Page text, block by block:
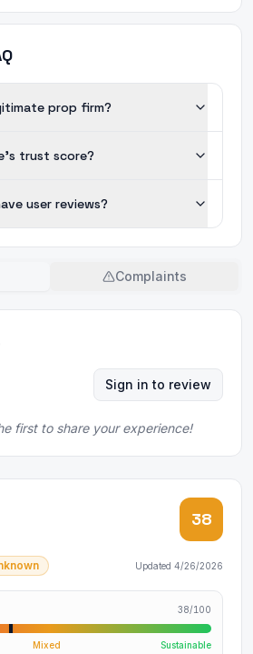
prop firm?
trust score?
user reviews?
Complaints
Sign in to review
first to share your experience!
38
Updated 4/26/2026
38/100
Mixed
Sustainable